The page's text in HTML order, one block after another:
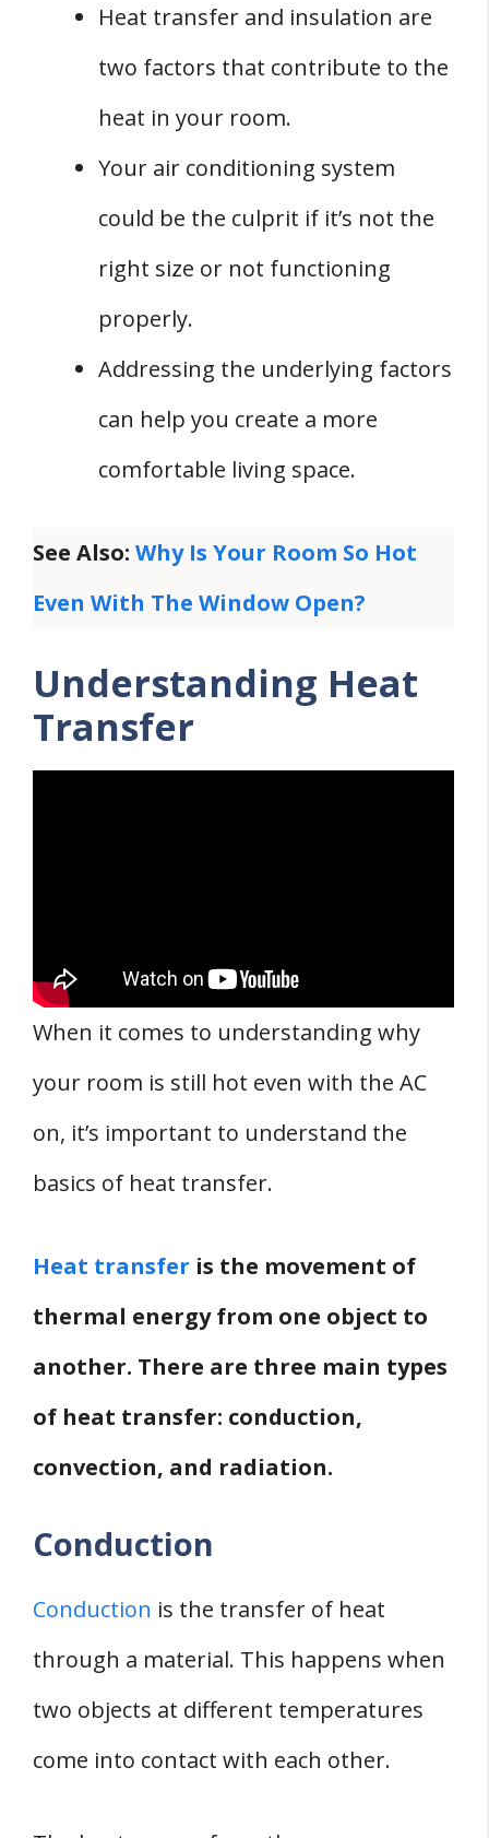
Heat transfer and insulation are
two factors that contribute to the
heat in your room.
Your air conditioning system
could be the culprit if it’s not the
right size or not functioning
properly.
Addressing the underlying factors
can help you create a more
comfortable living space.
See Also: Why Is Your Room So Hot
Even With The Window Open?
Understanding Heat
Transfer
When it comes to understanding why
your room is still hot even with the AC
on, it’s important to understand the
basics of heat transfer.
Heat transfer is the movement of
thermal energy from one object to
another. There are three main types
of heat transfer: conduction,
convection, and radiation.
Conduction
Conduction is the transfer of heat
through a material. This happens when
two objects at different temperatures
come into contact with each other.